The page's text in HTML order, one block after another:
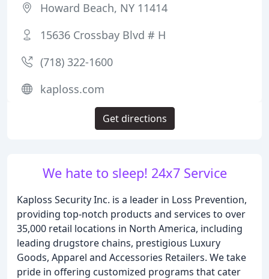
We hate to sleep! 24x7 Service
Kaploss Security Inc. is a leader in Loss Prevention,
providing top-notch products and services to over
35,000 retail locations in North America, including
leading drugstore chains, prestigious Luxury
Goods, Apparel and Accessories Retailers. We take
pride in offering customized programs that cater
Howard Beach, NY 11414
15636 Crossbay Blvd # H
(718) 322-1600
kaploss.com
Get directions